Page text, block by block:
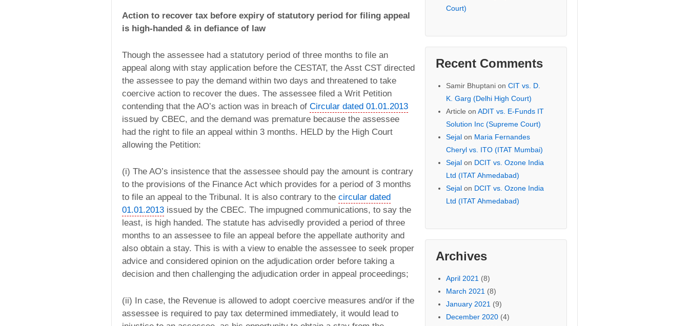
Action to recover tax before expiry of statutory period for filing appeal
is high-handed & in defiance of law
Though the assessee had a statutory period of three months to file an
appeal along with stay application before the CESTAT, the Asst CST directed
the assessee to pay the demand within two days and threatened to take
coercive action to recover the dues. The assessee filed a Writ Petition
contending that the AO’s action was in breach of Circular dated 01.01.2013
issued by CBEC, and the demand was premature because the assessee
had the right to file an appeal within 3 months. HELD by the High Court
allowing the Petition:
(i) The AO’s insistence that the assessee should pay the amount is contrary
to the provisions of the Finance Act which provides for a period of 3 months
to file an appeal to the Tribunal. It is also contrary to the circular dated
01.01.2013 issued by the CBEC. The impugned communications, to say the
least, is high handed. The statute has advisedly provided a period of three
months to an assessee to file an appeal before the appellate authority and
also obtain a stay. This is with a view to enable the assessee to seek proper
advice and considered opinion on the adjudication order before taking a
decision and then challenging the adjudication order in appeal proceedings;
(ii) In case, the Revenue is allowed to adopt coercive measures and/or if the
assessee is required to pay tax determined immediately, it would lead to
Court)
Recent Comments
Samir Bhuptanion CIT vs. D.
K. Garg (Delhi High Court)
Article on ADIT vs. E-Funds IT
Solution Inc (Supreme Court)
Sejalon Maria Fernandes
Cheryl vs. ITO (ITAT Mumbai)
Sejalon DCIT vs. Ozone India
Ltd (ITAT Ahmedabad)
Sejalon DCIT vs. Ozone India
Ltd (ITAT Ahmedabad)
Archives
April 2021 (8)
March 2021 (8)
January 2021 (9)
December 2020(4)